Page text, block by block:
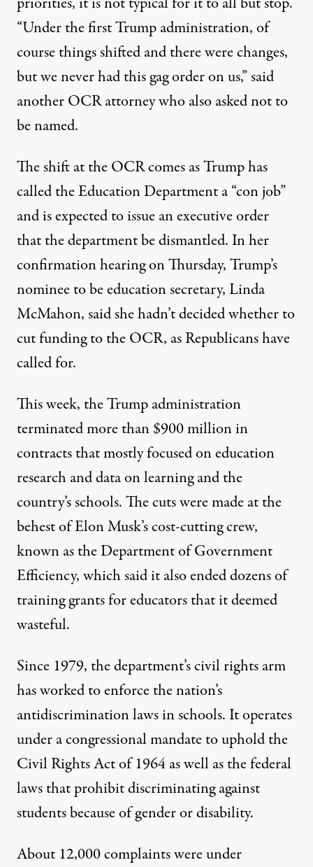
“Under the first Trump administration, of
course things shifted and there were changes,
but we never had this gag order on us,” said
another OCR attorney who also asked not to
be named.
The shift at the OCR comes as Trump has
called the Education Department a “con job”
and is expected to issue an executive order
that the department be dismantled. In her
confirmation hearing on Thursday, Trump’s
nominee to be education secretary, Linda
McMahon, said she hadn’t decided whether to
cut funding to the OCR, as Republicans have
called for.
This week, the Trump administration
terminated more than $900 million in
contractsthat mostly focused on education
research and data on learning and the
country’s schools. The cuts were made at the
behest ofElon Musk’s cost-cutting crew,
known as the Department of Government
Efficiency, which said it also ended dozens of
training grants for educators that it deemed
wasteful.
Since 1979, the department’s civil rights arm
has worked to enforce the nation’s
antidiscrimination laws in schools. It operates
under a congressional mandate to uphold the
Civil Rights Act of 1964 as well as the federal
laws that prohibit discriminating against
students because of gender or disability.
About 12,000 complaints were under